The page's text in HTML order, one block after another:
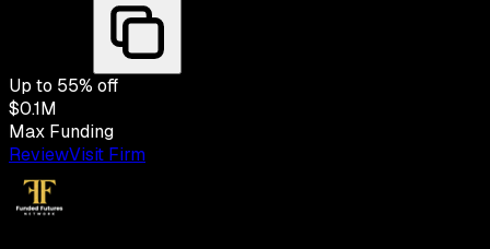
Up to 55% off
$0.1M
Max Funding
ReviewVisit Firm